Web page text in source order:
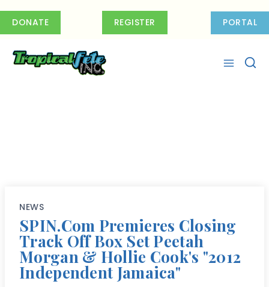
DONATE REGISTER PORTAL
NEWS
SPIN.com Premieres Closing
Track Off Box Set Peetah
Morgan & Hollie Cook's "2012
Independent Jamaica"